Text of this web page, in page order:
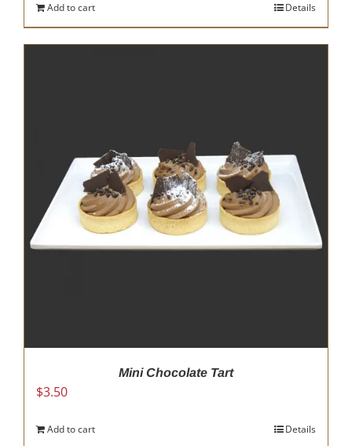
Add to cart Details
Mini Chocolate Tart
$3.50
Add to cart Details